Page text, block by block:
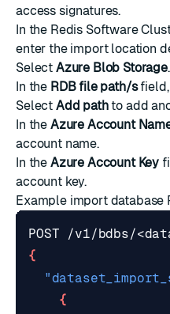
access signatures.
In the Redis Software
enter the import location
Select Azure Blob Storage.
In the RDB file path/sfield,
Select Add pathto add
In the Azure Account
account name.
In the Azure Account Key
account key.
Example import database
{
{